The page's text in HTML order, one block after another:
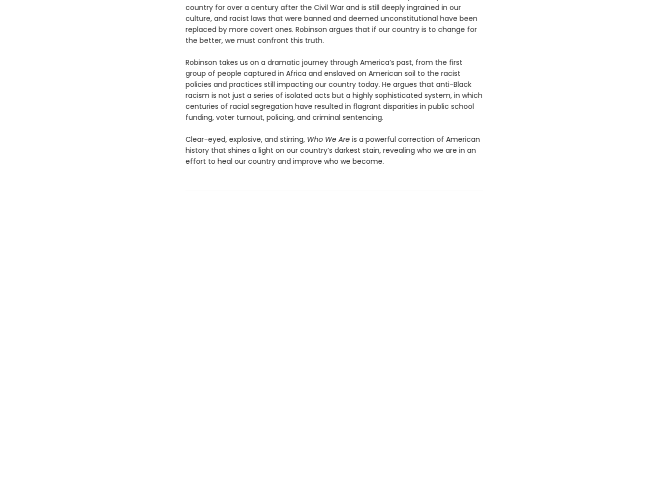
country for over a century after the Civil War and is still deeply ingrained in our
culture, and racist laws that were banned and deemed unconstitutional have been
replaced by more covert ones. Robinson argues that if our country is to change for
the better, we must confront this truth.
Robinson takes us on a dramatic journey through America’s past, from the first
group of people captured in Africa and enslaved on American soil to the racist
policies and practices still impacting our country today. He argues that anti-Black
racism is not just a series of isolated acts but a highly sophisticated system, in which
centuries of racial segregation have resulted in flagrant disparities in public school
funding, voter turnout, policing, and criminal sentencing.
Clear-eyed, explosive, and stirring,Who We Are is a powerful correction of American
history that shines a light on our country’s darkest stain, revealing who we are in an
effort to heal our country and improve who we become.